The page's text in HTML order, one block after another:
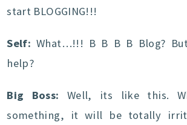
start BLOGGING!!!
Self:What…!!! B B B B Blog?
help?
Big Boss: Well, its like this.
something, it will be totally